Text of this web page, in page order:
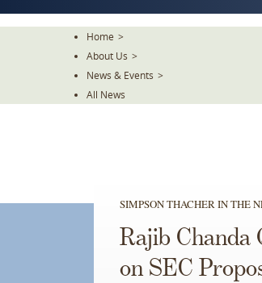
Home >
About Us >
News & Events >
All News
SIMPSON THACHER IN THE
Rajib Chanda
on SEC